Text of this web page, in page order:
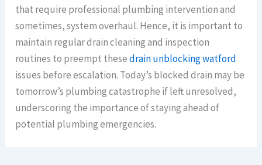
that require professional plumbing intervention and
sometimes, system overhaul. Hence, it is important to
maintain regular drain cleaning and inspection
routines to preempt thesedrain unblocking watford
issues before escalation. Today’s blocked drain may be
tomorrow’s plumbing catastrophe if left unresolved,
underscoring the importance of staying ahead of
potential plumbing emergencies.